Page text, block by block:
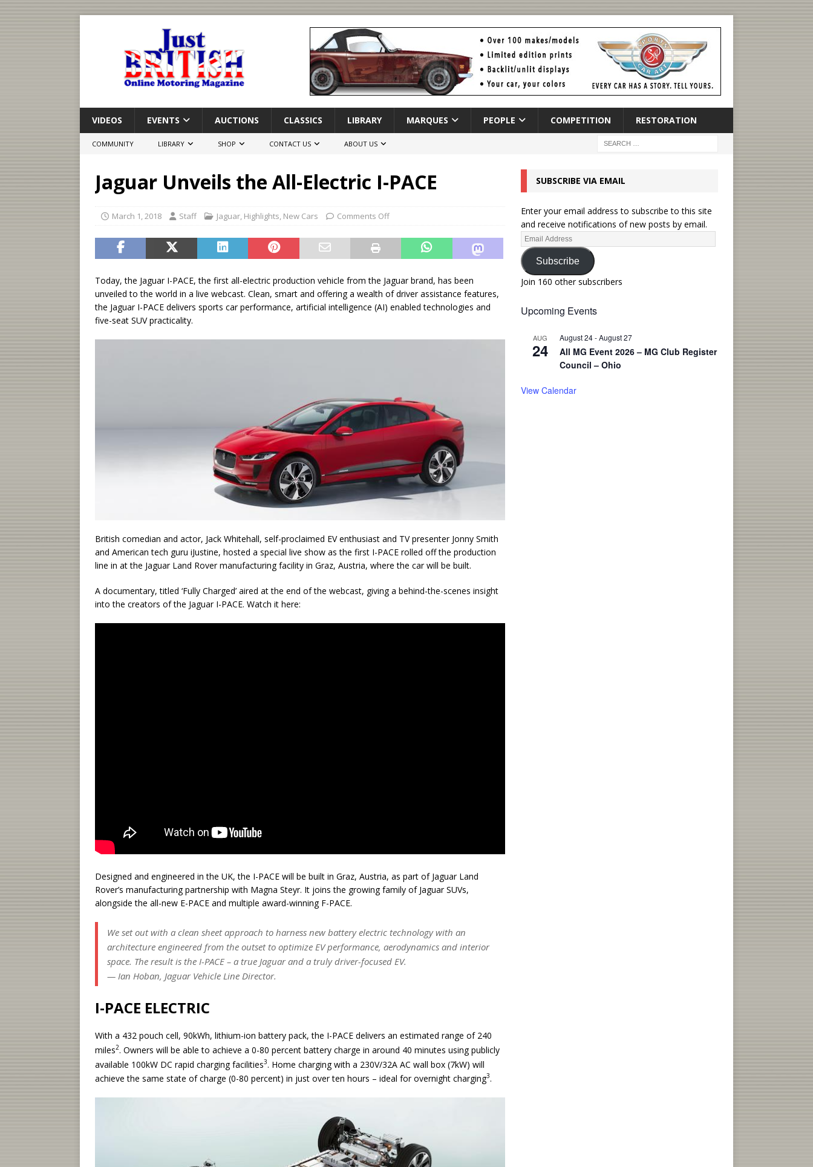
VIDEOS EVENTS AUCTIONS CLASSICS LIBRARY MARQUES PEOPLE COMPETITION RESTORATION
COMMUNITY LIBRARY SHOP CONTACT US ABOUT US
Jaguar Unveils the All-Electric I-PACE
March 1, 2018 Staff Jaguar, Highlights, New Cars Comments Off
Today, the Jaguar I-PACE, the first all-electric production vehicle from the Jaguar brand, has been
unveiled to the world in a live webcast. Clean, smart and offering a wealth of driver assistance features,
the Jaguar I-PACE delivers sports car performance, artificial intelligence (AI) enabled technologies and
five-seat SUV practicality.
British comedian and actor, Jack Whitehall, self-proclaimed EV enthusiast and TV presenter Jonny Smith
and American tech guru iJustine, hosted a special live show as the first I-PACE rolled off the production
line in at the Jaguar Land Rover manufacturing facility in Graz, Austria, where the car will be built.
A documentary, titled ‘Fully Charged’ aired at the end of the webcast, giving a behind-the-scenes insight
into the creators of the Jaguar I-PACE. Watch it here:
Designed and engineered in the UK, the I-PACE will be built in Graz, Austria, as part of Jaguar Land
Rover’s manufacturing partnership with Magna Steyr. It joins the growing family of Jaguar SUVs,
alongside the all-new E-PACE and multiple award-winning F-PACE.
We set out with a clean sheet approach to harness new battery electric technology with an
architecture engineered from the outset to optimize EV performance, aerodynamics and interior
space. The result is the I-PACE – a true Jaguar and a truly driver-focused EV.
— Ian Hoban, Jaguar Vehicle Line Director.
I-PACE ELECTRIC
With a 432 pouch cell, 90kWh, lithium-ion battery pack, the I-PACE delivers an estimated range of 240
miles2. Owners will be able to achieve a 0-80 percent battery charge in around 40 minutes using publicly
available 100kW DC rapid charging facilities3. Home charging with a 230V/32A AC wall box (7kW) will
achieve the same state of charge (0-80 percent) in just over ten hours – ideal for overnight charging3.
SUBSCRIBE VIA EMAIL
Enter your email address to subscribe to this site
and receive notifications of new posts by email.
Subscribe
Join 160 other subscribers
Upcoming Events
AUG
24
August 24-August 27
All MG Event 2026 – MG Club Register
Council – Ohio
View Calendar